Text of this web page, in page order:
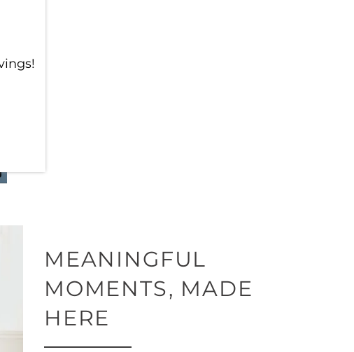
MEANINGFUL
MOMENTS, MADE
HERE